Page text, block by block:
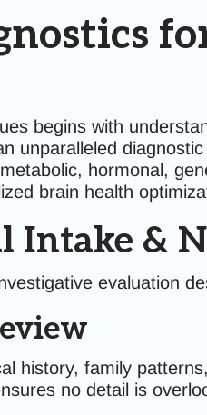
begins with
unparalleled
hormonal,
brain health
Intake &
evaluation
history, family
no detail is